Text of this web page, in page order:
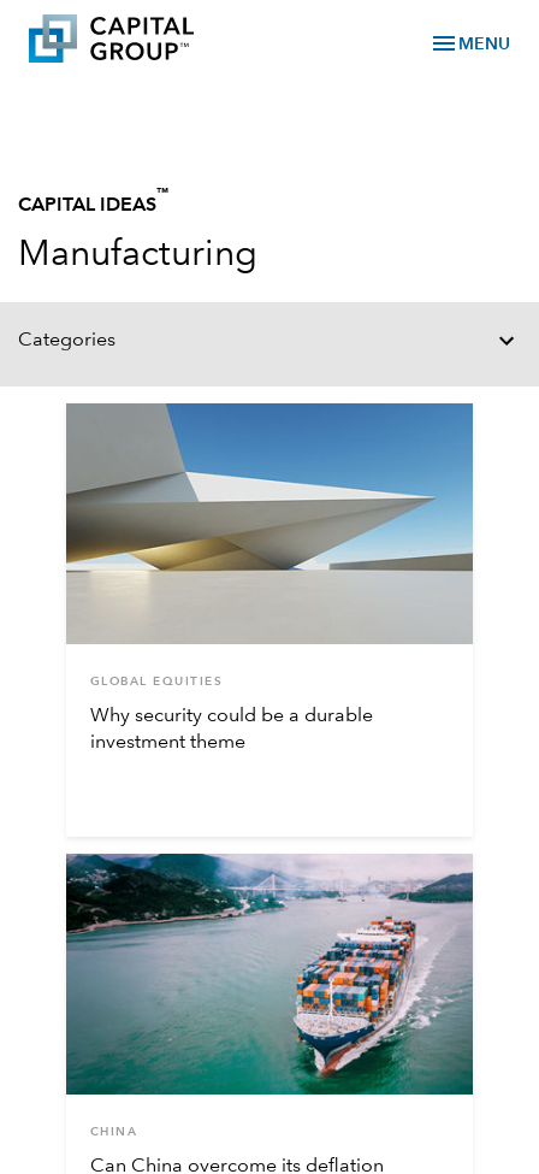
menu MENU
CAPITAL IDEAS
™
Manufacturing
Categories
GLOBAL EQUITIES
Why security could be a durable
investment theme
CHINA
Can China overcome its deflation